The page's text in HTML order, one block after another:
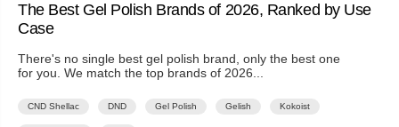
The Best Gel Polish Brands of 2026, Ranked by Use
Case
There's no single best gel polish brand, only the best one
for you. We match the top brands of 2026...
CND Shellac DND Gel Polish Gelish Kokoist